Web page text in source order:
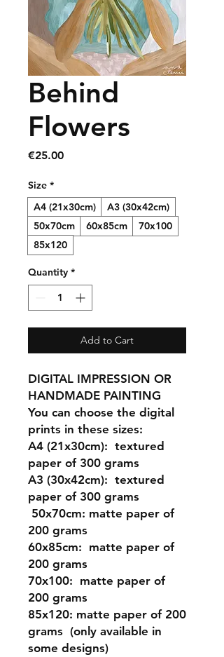
Behind
Flowers
€25.00Price
Size *
A4 (21x30cm)
A3 (30x42cm)
50x70cm
60x85cm
70x100
85x120
Quantity *
Add to Cart
DIGITAL IMPRESSION OR
HANDMADE PAINTING
You can choose the digital
prints in these sizes:
A4 (21x30cm): textured
paper of 300 grams
A3 (30x42cm): textured
paper of 300 grams
50x70cm: matte paper of
200 grams
60x85cm: matte paper of
200 grams
70x100: matte paper of
200 grams
85x120: matte paper of 200
grams (only available in
some designs)